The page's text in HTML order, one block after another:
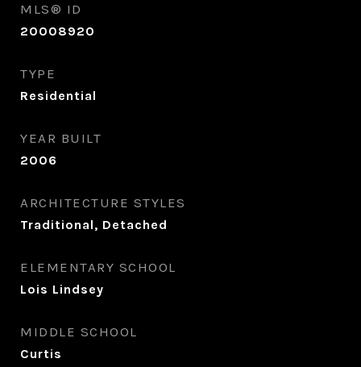
MLS® ID
20008920
TYPE
Residential
YEAR BUILT
2006
ARCHITECTURE STYLES
Traditional, Detached
ELEMENTARY SCHOOL
Lois Lindsey
MIDDLE SCHOOL
Curtis